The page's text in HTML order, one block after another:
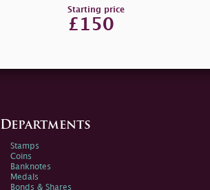
Starting price
£150
Departments
Stamps
Coins
Banknotes
Medals
Bonds & Shares